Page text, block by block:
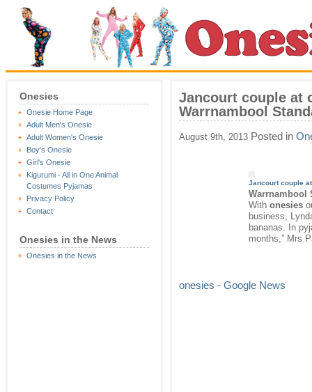
Onesies
Onesie Home Page
Adult Men's Onesie
Adult Women's Onesie
Boy's Onesie
Girl's Onesie
Kigurumi - All in One Animal
Costumes Pyjamas
Privacy Policy
Contact
Onesies in the News
Onesies in the News
Jancourt couple at
Warrnambool
August 9th, 2013 Posted in
Jancourt couple
Warrnambool
With onesies
business,
bananas. In
months,” Mrs
onesies - Google News